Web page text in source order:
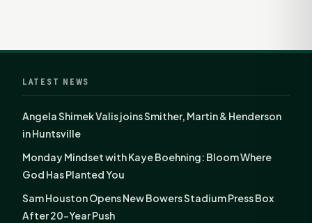
LATEST NEWS
Angela Shimek Valis joins Smither, Martin & Henderson
in Huntsville
Monday Mindset with Kaye Boehning: Bloom Where
God Has Planted You
Sam Houston Opens New Bowers Stadium Press Box
After 20-Year Push